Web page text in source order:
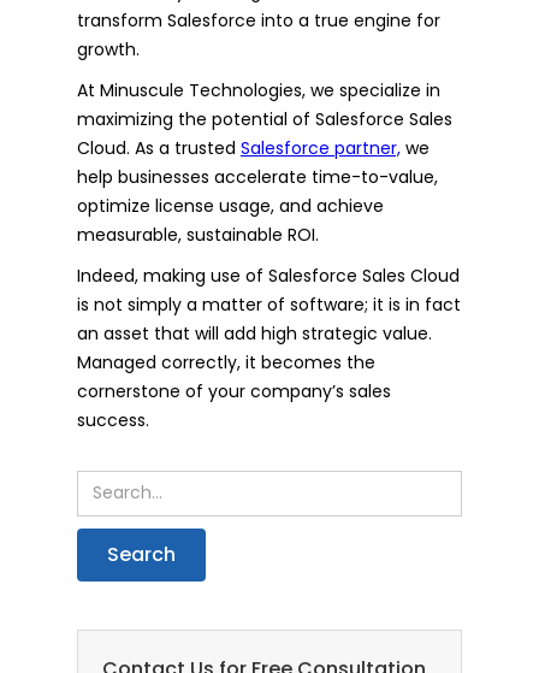
transform Salesforce into a true engine for
growth.
At Minuscule Technologies, we specialize in
maximizing the potential of Salesforce Sales
Cloud. As a trusted Salesforce partner, we
help businesses accelerate time-to-value,
optimize license usage, and achieve
measurable, sustainable ROI.
Indeed, making use of Salesforce Sales Cloud
is not simply a matter of software; it is in fact
an asset that will add high strategic value.
Managed correctly, it becomes the
cornerstone of your company’s sales
success.